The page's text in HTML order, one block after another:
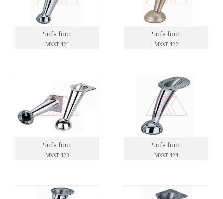
Sofa foot
MXXT-421
Sofa foot
MXXT-422
Sofa foot
MXXT-423
Sofa foot
MXXT-424